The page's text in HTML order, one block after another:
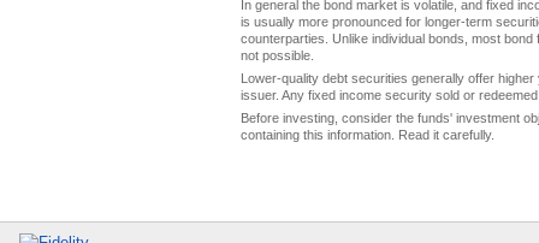
In general the bond market is volatile, and fixed
is usually more pronounced for longer-term
counterparties. Unlike individual bonds, most
not possible.
Lower-quality debt securities generally offer
issuer. Any fixed income security sold or
Before investing, consider the funds' investment
containing this information. Read it carefully.